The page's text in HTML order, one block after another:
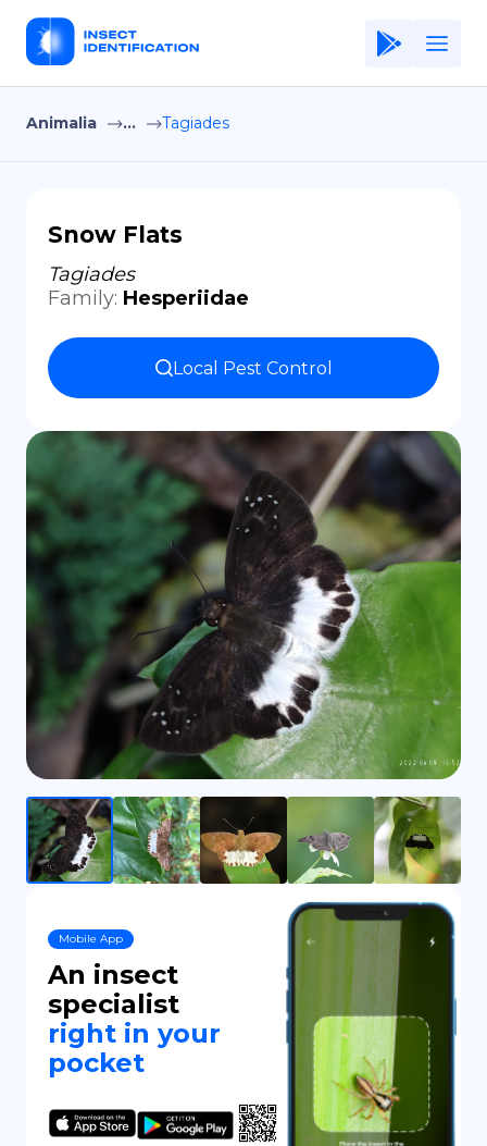
Home
Terms of Use
Privacy Policy
FR
ES
DE
Animalia ... Tagiades
Snow Flats
Tagiades
Family: Hesperiidae
Local Pest Control
Mobile App
An insect
specialist
right in your
pocket